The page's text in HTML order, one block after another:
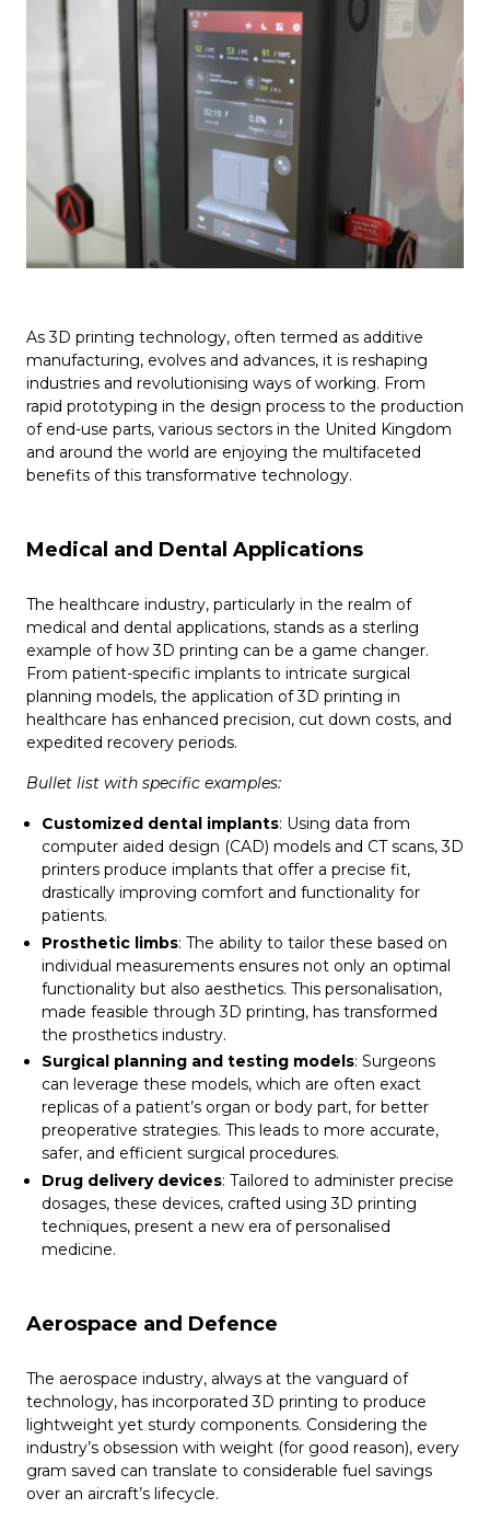
As 3D printing technology, often termed as additive
manufacturing, evolves and advances, it is reshaping
industries and revolutionising ways of working. From
rapid prototyping in the design process to the production
of end-use parts, various sectors in the United Kingdom
and around the world are enjoying the multifaceted
benefits of this transformative technology.
Medical and Dental Applications
The healthcare industry, particularly in the realm of
medical and dental applications, stands as a sterling
example of how 3D printing can be a game changer.
From patient-specific implants to intricate surgical
planning models, the application of 3D printing in
healthcare has enhanced precision, cut down costs, and
expedited recovery periods.
Bullet list with specific examples:
Customized dental implants: Using data from
computer aided design (CAD) models and CT scans, 3D
printers produce implants that offer a precise fit,
drastically improving comfort and functionality for
patients.
Prosthetic limbs: The ability to tailor these based on
individual measurements ensures not only an optimal
functionality but also aesthetics. This personalisation,
made feasible through 3D printing, has transformed
the prosthetics industry.
Surgical planning and testing models: Surgeons
can leverage these models, which are often exact
replicas of a patient’s organ or body part, for better
preoperative strategies. This leads to more accurate,
safer, and efficient surgical procedures.
Drug delivery devices: Tailored to administer precise
dosages, these devices, crafted using 3D printing
techniques, present a new era of personalised
medicine.
Aerospace and Defence
The aerospace industry, always at the vanguard of
technology, has incorporated 3D printing to produce
lightweight yet sturdy components. Considering the
industry’s obsession with weight (for good reason), every
gram saved can translate to considerable fuel savings
over an aircraft’s lifecycle.